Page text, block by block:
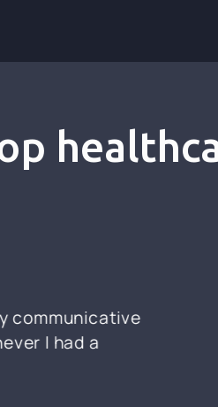
communicative
I had a